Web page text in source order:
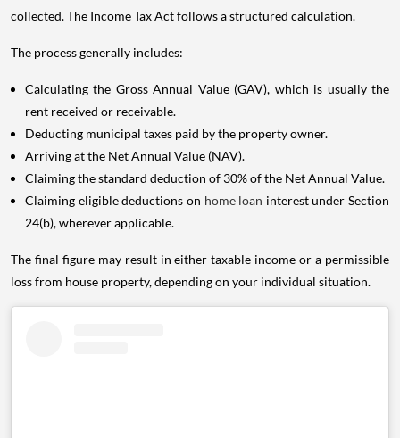
collected. The Income Tax Act follows a structured calculation.
The process generally includes:
Calculating the Gross Annual Value (GAV), which is usually the
rent received or receivable.
Deducting municipal taxes paid by the property owner.
Arriving at the Net Annual Value (NAV).
Claiming the standard deduction of 30% of the Net Annual Value.
Claiming eligible deductions on home loan interest under Section
24(b), wherever applicable.
The final figure may result in either taxable income or a permissible
loss from house property, depending on your individual situation.